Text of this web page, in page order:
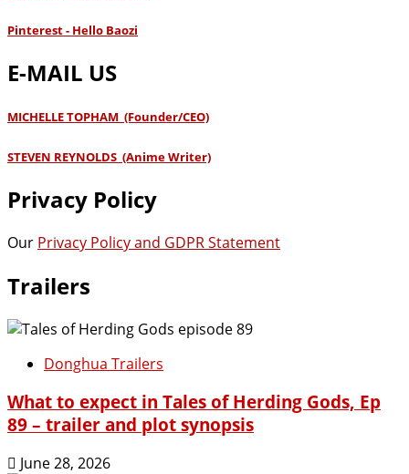
Pinterest - Hello Baozi
E-MAIL US
MICHELLE TOPHAM (Founder/CEO)
STEVEN REYNOLDS (Anime Writer)
Privacy Policy
Our Privacy Policy and GDPR Statement
Trailers
Donghua Trailers
What to expect in Tales of Herding Gods, Ep
89 – trailer and plot synopsis
June 28, 2026